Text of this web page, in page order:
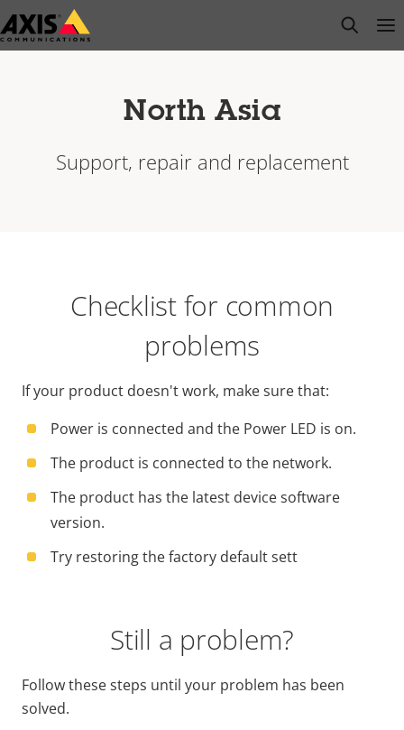
Skip
to
open
North Asia
Support, repair and replacement
Checklist for common
problems
If your product doesn't work, make sure that:
Power is connected and the Power LED is on.
The product is connected to the network.
The product has the latest device software
version.
Try restoring the factory default sett
Still a problem?
Follow these steps until your problem has been
solved.